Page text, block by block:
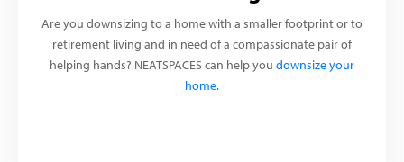
Are you downsizing to a home with a smaller footprint or to
retirement living and in need of a compassionate pair of
helping hands? NEATSPACES can help you downsize your
home.